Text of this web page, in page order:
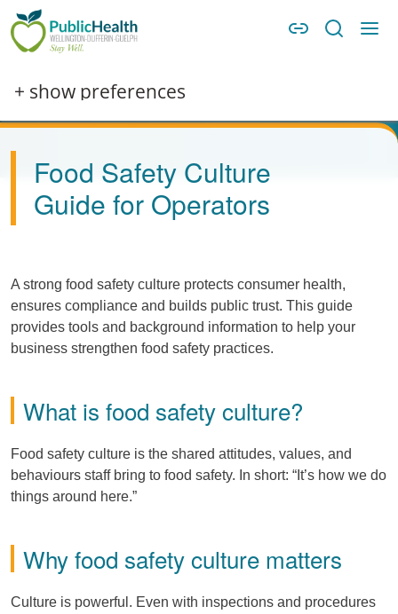
Skip to main content
Skip to main navigation
+ show preferences
Food Safety Culture
Guide for Operators
A strong food safety culture protects consumer health,
ensures compliance and builds public trust. This guide
provides tools and background information to help your
business strengthen food safety practices.
What is food safety culture?
Food safety culture is the shared attitudes, values, and
behaviours staff bring to food safety. In short: “It’s how we do
things around here.”
Why food safety culture matters
Culture is powerful. Even with inspections and procedures